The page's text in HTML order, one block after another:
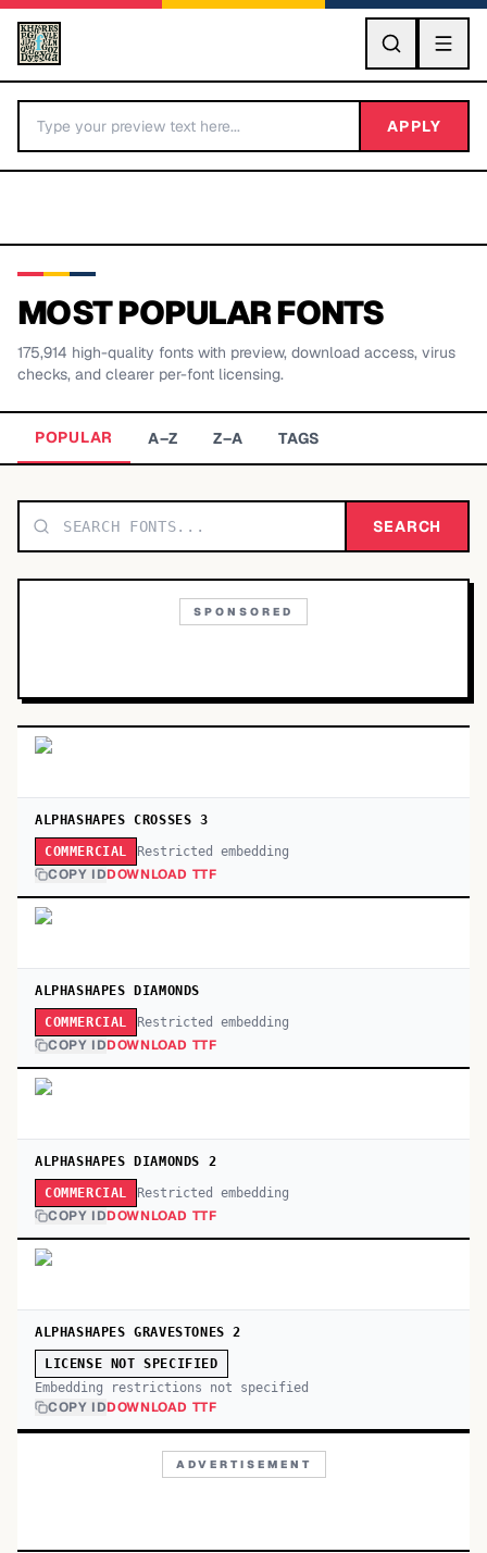
GO
BY LETTER
TOP CATEGORIES
APPLY
MOST POPULAR FONTS
175,914 high-quality fonts with preview, download access, virus
checks, and clearer per-font licensing.
POPULAR A–Z Z–A TAGS
SEARCH
SPONSORED
ALPHASHAPES CROSSES 3
COMMERCIAL Restricted embedding
COPY IDDOWNLOAD TTF
ALPHASHAPES DIAMONDS
COMMERCIAL Restricted embedding
COPY IDDOWNLOAD TTF
ALPHASHAPES DIAMONDS 2
COMMERCIAL Restricted embedding
COPY IDDOWNLOAD TTF
ALPHASHAPES GRAVESTONES 2
LICENSE NOT SPECIFIED
Embedding restrictions not specified
COPY IDDOWNLOAD TTF
ADVERTISEMENT